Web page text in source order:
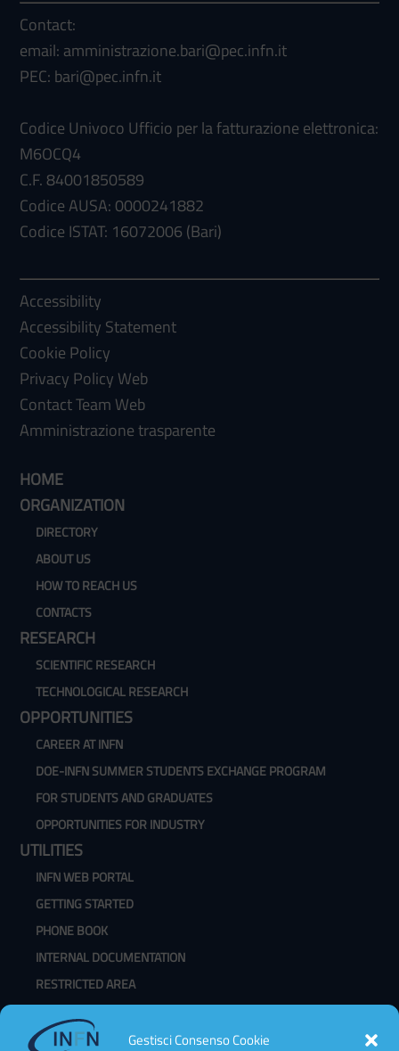
Gestisci Consenso Cookie
Contact:
email: amministrazione.bari@pec.infn.it
PEC: bari@pec.infn.it
Codice Univoco Ufficio per la fatturazione elettronica:
M6OCQ4
C.F. 84001850589
Codice AUSA: 0000241882
Codice ISTAT: 16072006 (Bari)
Accessibility
Accessibility Statement
Cookie Policy
Privacy Policy Web
Contact Team Web
Amministrazione trasparente
HOME
ORGANIZATION
DIRECTORY
ABOUT US
HOW TO REACH US
CONTACTS
RESEARCH
SCIENTIFIC RESEARCH
TECHNOLOGICAL RESEARCH
OPPORTUNITIES
CAREER AT INFN
DOE-INFN SUMMER STUDENTS EXCHANGE PROGRAM
FOR STUDENTS AND GRADUATES
OPPORTUNITIES FOR INDUSTRY
UTILITIES
INFN WEB PORTAL
GETTING STARTED
PHONE BOOK
INTERNAL DOCUMENTATION
RESTRICTED AREA
WEBMAIL
CHANGE PASSWORD